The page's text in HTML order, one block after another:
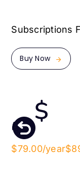
Subscriptions
Buy Now
$79.00/year